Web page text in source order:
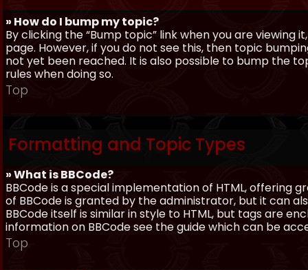
» How do I bump my topic?
By clicking the “Bump topic” link when you are
page. However, if you do not see this, then topic
not yet been reached. It is also possible to bump the
rules when doing so.
Top
Formatting and Topic Types
» What is BBCode?
BBCode is a special implementation of HTML,
of BBCode is granted by the administrator, but it can
BBCode itself is similar in style to HTML, but tags are
information on BBCode see the guide which can be
Top